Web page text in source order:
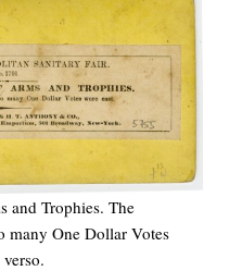
and Trophies. The
many One Dollar Votes